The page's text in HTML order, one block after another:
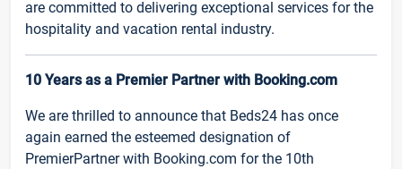
are committed to delivering exceptional services for the
hospitality and vacation rental industry.
10 Years as a Premier Partner with Booking.com
We are thrilled to announce that Beds24 has once
again earned the esteemed designation of
PremierPartner with Booking.com for the 10th